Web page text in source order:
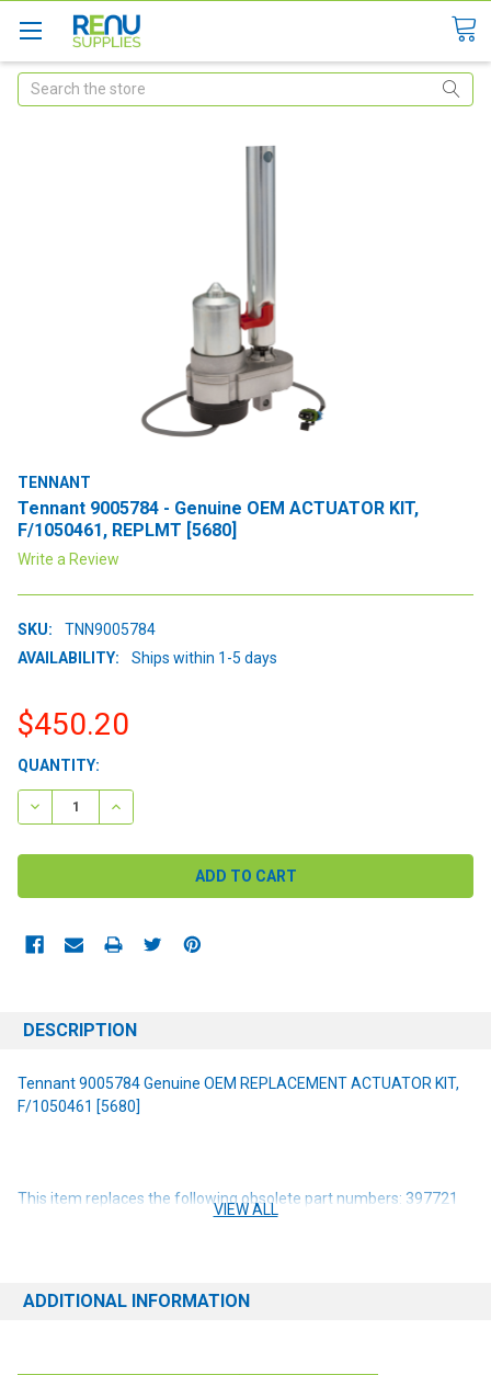
Search
TENNANT
Tennant 9005784 - Genuine OEM ACTUATOR KIT,
F/1050461, REPLMT [5680]
Write a Review
SKU:
TNN9005784
AVAILABILITY:
Ships within 1-5 days
$450.20
CURRENT
STOCK:
QUANTITY:
DECREASE QUANTITY:INCREASE QUANTITY:
DESCRIPTION
Tennant 9005784 Genuine OEM REPLACEMENT ACTUATOR KIT,
F/1050461 [5680]
This item replaces the following obsolete part numbers: 397721
questions at all, please contact us at 6163012773 or
VIEW ALL
ADDITIONAL INFORMATION